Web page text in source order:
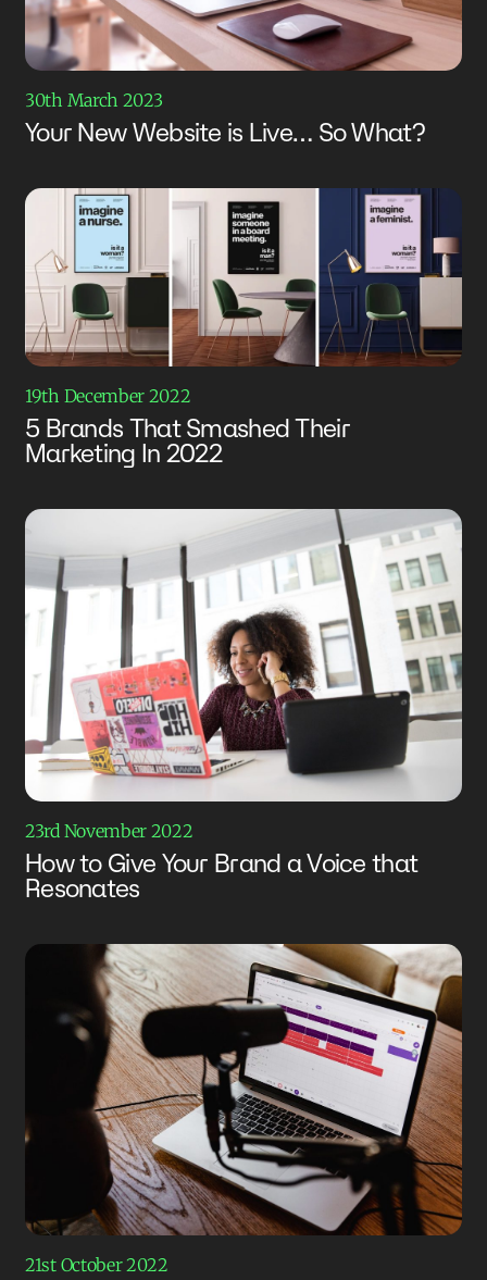
30th March 2023
Your New Website is Live… So What?
19th December 2022
5 Brands That Smashed Their
Marketing In 2022
23rd November 2022
How to Give Your Brand a Voice that
Resonates
21st October 2022